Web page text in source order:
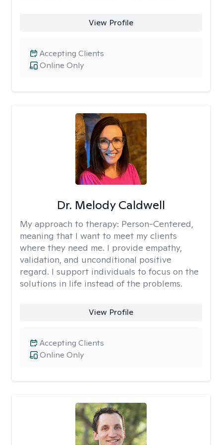
View Profile
Online Only
Accepting Clients
Dr. Melody Caldwell
My approach to therapy: Person-Centered,
meaning that I want to meet my clients
where they need me. I provide empathy,
validation, and unconditional positive
regard. I support individuals to focus on the
solutions in life instead of the problems.
View Profile
Online Only
Accepting Clients